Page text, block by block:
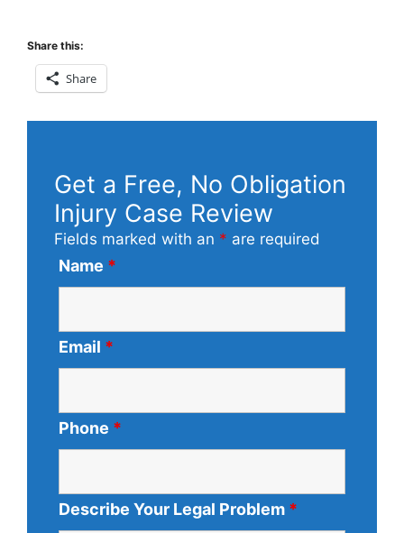
Share this:
Share
Get a Free, No Obligation
Injury Case Review
Fields marked with an * are required
Name *
Email *
Phone *
Describe Your Legal Problem *